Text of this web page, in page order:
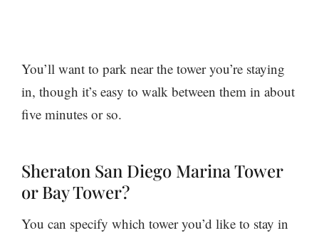
You’ll want to park near the tower you’re staying
in, though it’s easy to walk between them in about
five minutes or so.
Sheraton San Diego Marina Tower
or Bay Tower?
You can specify which tower you’d like to stay in